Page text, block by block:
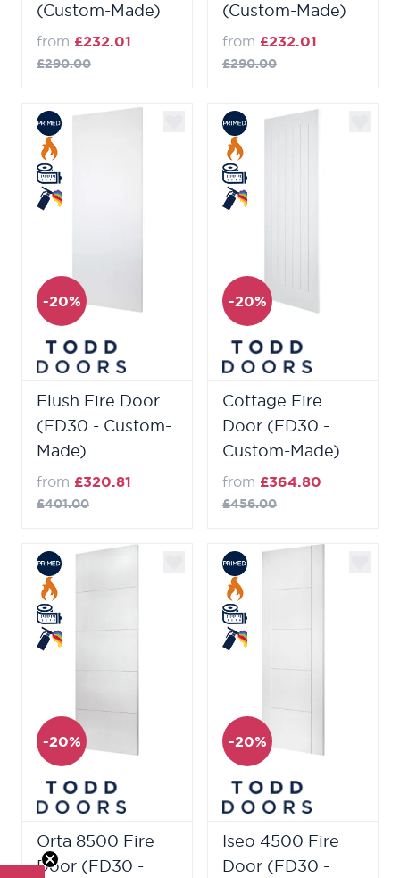
(Custom-Made)
from £232.01
£290.00
(Custom-Made)
from £232.01
£290.00
-20%
Flush Fire Door
(FD30 - Custom-
Made)
from £320.81
£401.00
-20%
Cottage Fire
Door (FD30 -
Custom-Made)
from £364.80
£456.00
-20%
Orta 8500 Fire
Door (FD30 -
-20%
Iseo 4500 Fire
Door (FD30 -